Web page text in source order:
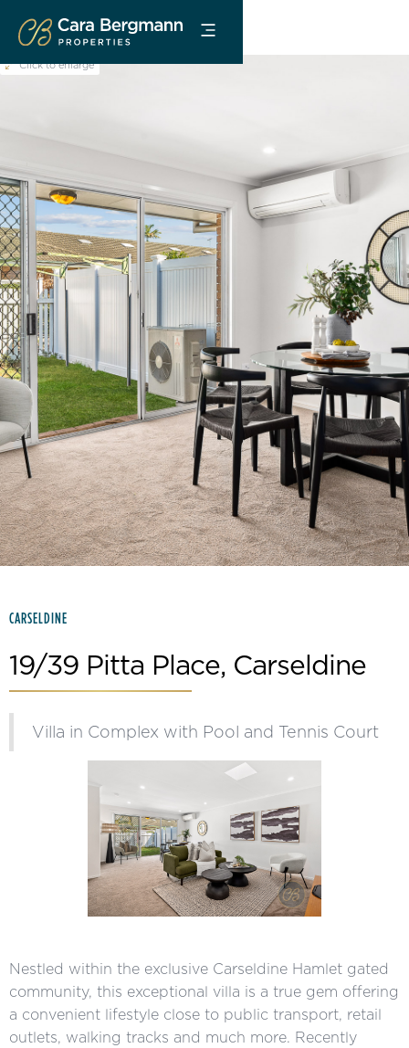
Click to enlarge
CARSELDINE
19/39 Pitta Place, Carseldine
Villa in Complex with Pool and Tennis Court
Nestled within the exclusive Carseldine Hamlet gated
community, this exceptional villa is a true gem offering
a convenient lifestyle close to public transport, retail
outlets, walking tracks and much more. Recently